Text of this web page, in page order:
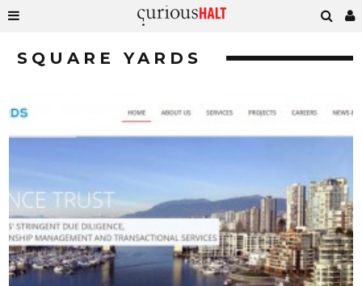
SQUARE YARDS